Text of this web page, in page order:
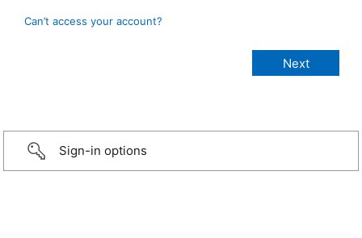
Can’t access your account?
Sign-in options